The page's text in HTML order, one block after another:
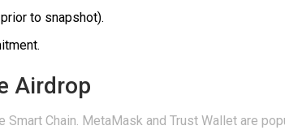
to snapshot).
Airdrop
Smart Chain. MetaMask and Trust Wallet are